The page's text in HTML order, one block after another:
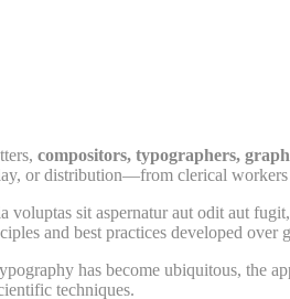
compositors, typographers,
or distribution—from clerical
voluptas sit aspernatur aut odit aut
and best practices developed
has become ubiquitous, the
techniques.